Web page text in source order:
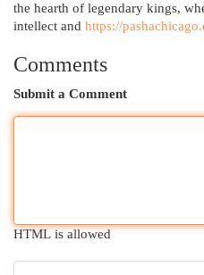
the hearth of legendary kings,
intellect and https://
Comments
Submit a Comment
HTML is allowed